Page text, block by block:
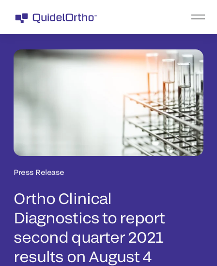
Press Release
Ortho Clinical
Diagnostics to report
second quarter 2021
results on August 4